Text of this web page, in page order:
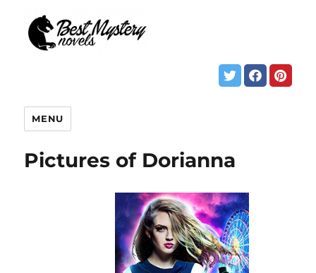
MENU
Pictures of Dorianna